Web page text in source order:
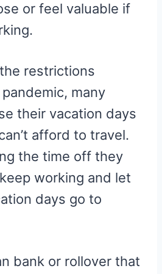
or feel valuable if
restrictions
many
their vacation days
afford to travel.
the time off they
working and let
days go to
bank or rollover that